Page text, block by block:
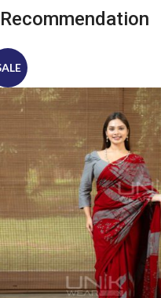
Recommendation